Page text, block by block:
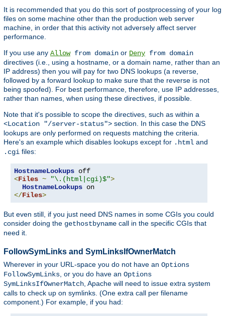
It is recommended that you do this sort of postprocessing of your log
files on some machine other than the production web server
machine, in order that this activity not adversely affect server
performance.
If you use any Allowfrom domain or Deny from domain
directives (i.e., using a hostname, or a domain name, rather than an
IP address) then you will pay for two DNS lookups (a reverse,
followed by a forward lookup to make sure that the reverse is not
being spoofed). For best performance, therefore, use IP addresses,
rather than names, when using these directives, if possible.
Note that it's possible to scope the directives, such as within a
<Location "/server-status"> section. In this case the DNS
lookups are only performed on requests matching the criteria.
Here's an example which disables lookups except for .html and
.cgi files:
HostnameLookups
<Files ~ "\.(html|cgi)$">
HostnameLookups
</Files>
But even still, if you just need DNS names in some CGIs you could
consider doing the gethostbyname call in the specific CGIs that
need it.
FollowSymLinks and SymLinksIfOwnerMatch
Wherever in your URL-space you do not have an Options
FollowSymLinks , or you do have an Options
SymLinksIfOwnerMatch , Apache will need to issue extra system
calls to check up on symlinks. (One extra call per filename
component.) For example, if you had: